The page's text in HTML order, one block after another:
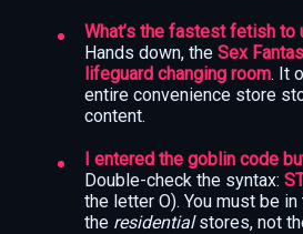
What’s the fastest fetish
Hands down, the Sex
lifeguard changing room. It
entire convenience store
content.
I entered the goblin code
Double-check the syntax:
the letter O). You must be
the residentialstores, not